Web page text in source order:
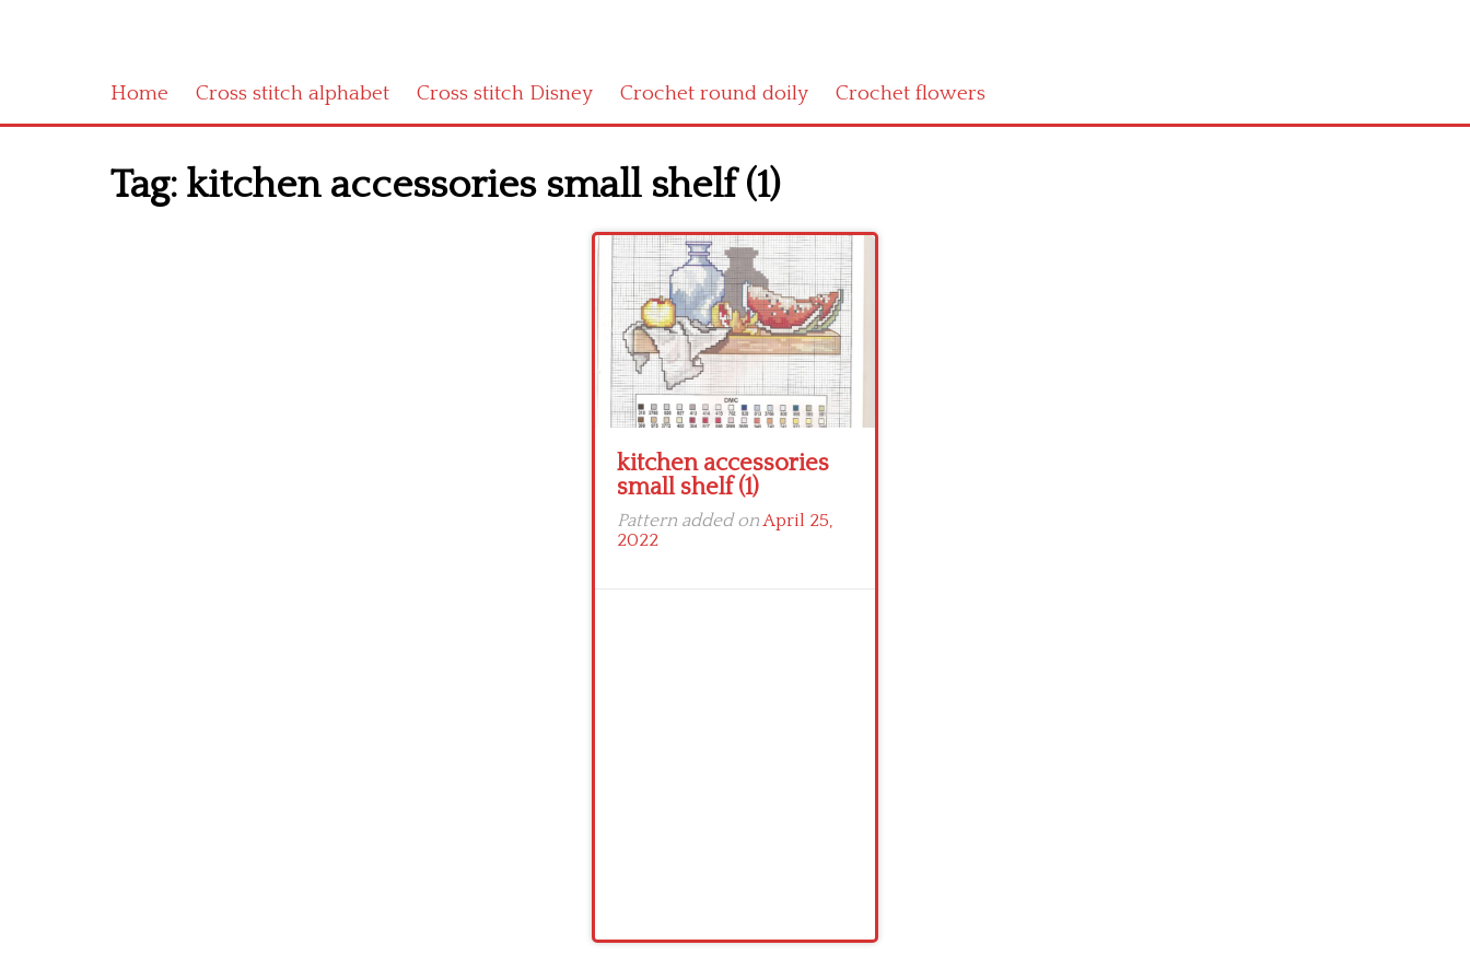
Home Cross stitch alphabet Cross stitch Disney Crochet round doily Crochet flowers
Tag: kitchen accessories small shelf (1)
kitchen accessories
small shelf (1)
Pattern added onApril 25,
2022